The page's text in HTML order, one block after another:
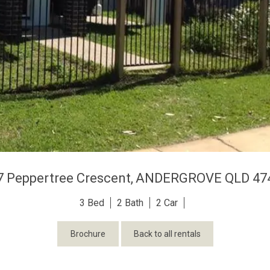
Peppertree Crescent, ANDERGROVE QLD
3 2 2
Brochure Back to all rentals